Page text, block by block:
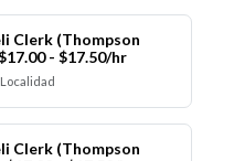
Clerk (Thompson
- $17.50/hr
Clerk (Thompson